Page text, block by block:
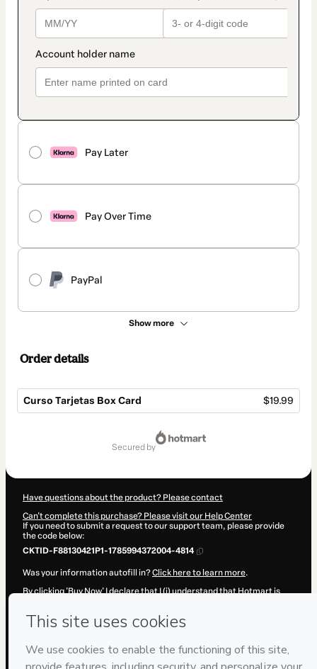
Pay Later
Pay Over Time
PayPal
Show more
Order details
Curso Tarjetas Box Card $19.99
secured by
Have questions about the product? Please contact
Can't complete this purchase? Please visit our Help Center
If you need to submit a request to our support team, please provide
the code below:
CKTID-F88130421P1-1785994372004-4814
Was your information autofill in?Click here to learn more.
By clicking 'Buy Now' I declare that I (i) understand that Hotmart is
Hotmart’sTerms of Use,Privacy Policyand